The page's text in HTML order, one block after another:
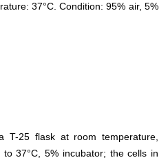
37°C. Condition: 95% air, 5%
T-25 flask at room temperature,
37°C, 5% incubator; the cells in